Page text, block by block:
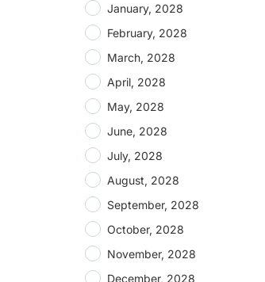
January, 2028
February, 2028
March, 2028
April, 2028
May, 2028
June, 2028
July, 2028
August, 2028
September, 2028
October, 2028
November, 2028
December, 2028